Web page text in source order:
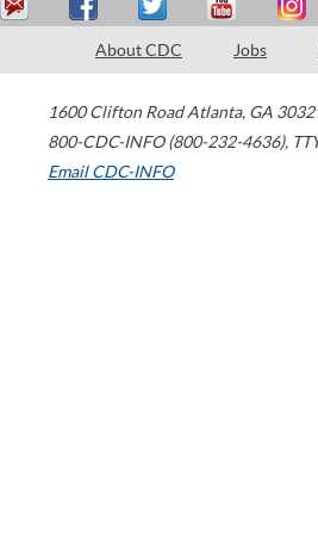
About CDC Jobs
1600 Clifton Road Atlanta, GA
800-CDC-INFO (800-232-4636),
Email CDC-INFO